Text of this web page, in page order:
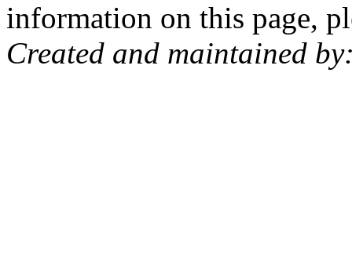
information on this page,
Created and maintained